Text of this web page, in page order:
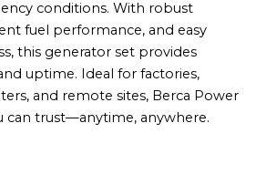
conditions. With robust
fuel performance, and easy
this generator set provides
uptime. Ideal for factories,
and remote sites, Berca Power
can trust—anytime, anywhere.